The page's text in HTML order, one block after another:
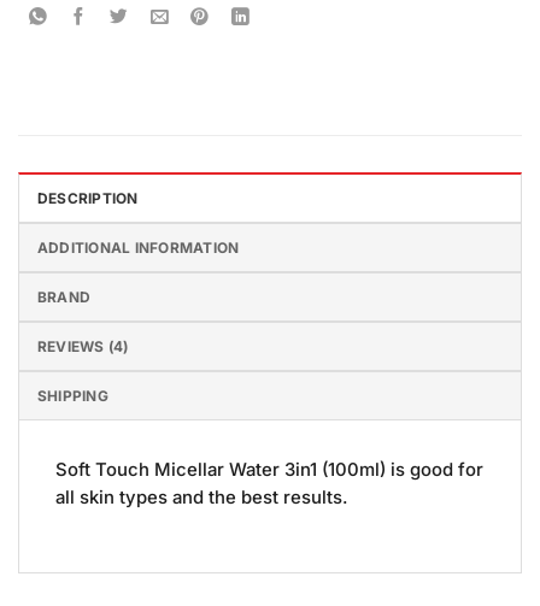
DESCRIPTION
ADDITIONAL INFORMATION
BRAND
REVIEWS (4)
SHIPPING
Soft Touch Micellar Water 3in1 (100ml) is good for
all skin types and the best results.